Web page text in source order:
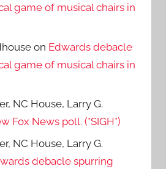
game of musical chairs in
on Edwards debacle
game of musical chairs in
NC House, Larry G.
Fox News poll. (*SIGH*)
NC House, Larry G.
debacle spurring